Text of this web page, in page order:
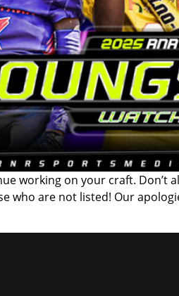
working on your craft.
who are not listed! Our